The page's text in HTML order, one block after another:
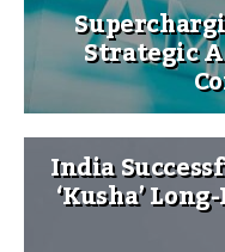
Strategic
India
‘Kusha’